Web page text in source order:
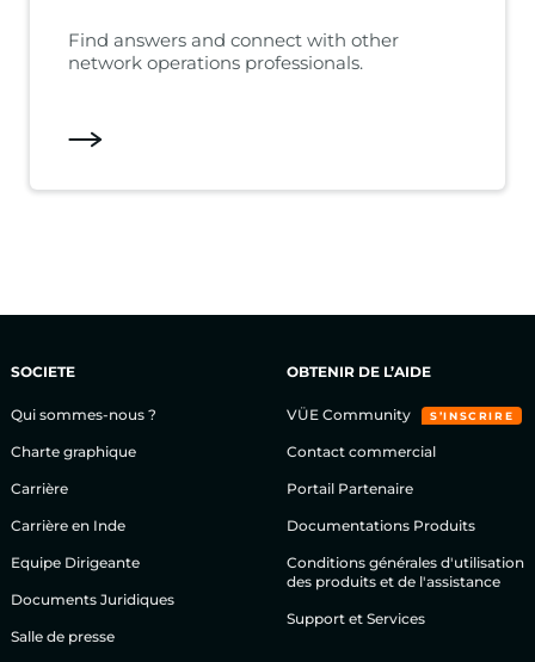
Find answers and connect with other
network operations professionals.
SOCIETE
Qui sommes-nous ?
Charte graphique
Carrière
Carrière en Inde
Equipe Dirigeante
Documents Juridiques
Salle de presse
OBTENIR DE L’AIDE
VÜE Community S’INSCRIRE
Contact commercial
Portail Partenaire
Documentations Produits
Conditions générales d'utilisation
des produits et de l'assistance
Support et Services